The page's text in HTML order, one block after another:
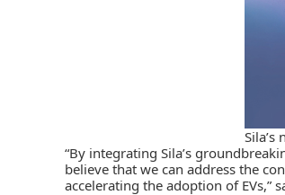
“By integrating Sila’s
believe that we can address the
accelerating the adoption of EVs,”